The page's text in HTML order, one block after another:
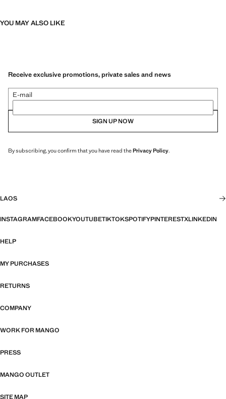
YOU MAY ALSO LIKE
Receive exclusive promotions, private sales and news
E-mail
SIGN UP NOW
By subscribing, you confirm that you have read thePrivacy Policy.
LAOS
INSTAGRAMFACEBOOKYOUTUBETIKTOKSPOTIFYPINTERESTXLINKEDIN
HELP
MY PURCHASES
RETURNS
COMPANY
WORK FOR MANGO
PRESS
MANGO OUTLET
SITE MAP